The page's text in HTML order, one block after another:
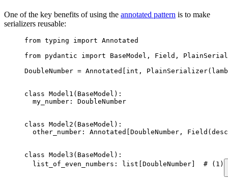
One of the key benefits of using the annotated pattern is to make
serializers reusable:
from typing import Annotated
from pydantic import BaseModel, Field,
DoubleNumber = Annotated[int,
class Model1(BaseModel):
  my_number: DoubleNumber
class Model2(BaseModel):
other_number: Annotated[DoubleNumber,
class Model3(BaseModel):
  list_of_even_numbers: list[DoubleNumber]  # (1)